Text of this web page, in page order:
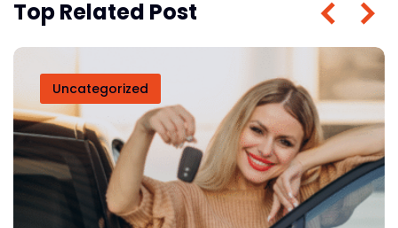
Top Related Post
Uncategorized